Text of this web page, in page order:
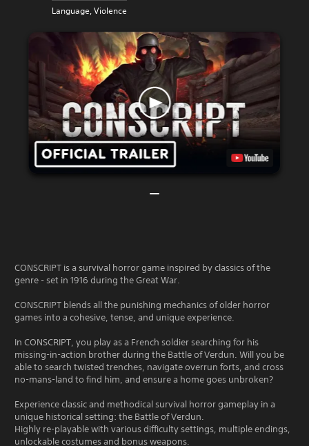
Language, Violence
CONSCRIPT is a survival horror game inspired by classics of the
genre - set in 1916 during the Great War.
CONSCRIPT blends all the punishing mechanics of older horror
games into a cohesive, tense, and unique experience.
In CONSCRIPT, you play as a French soldier searching for his
missing-in-action brother during the Battle of Verdun. Will you be
able to search twisted trenches, navigate overrun forts, and cross
no-mans-land to find him, and ensure a home goes unbroken?
Experience classic and methodical survival horror gameplay in a
unique historical setting: the Battle of Verdun.
Highly re-playable with various difficulty settings, multiple endings,
unlockable costumes and bonus weapons.